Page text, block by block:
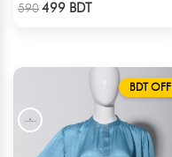
590499 BDT
BDT OFF